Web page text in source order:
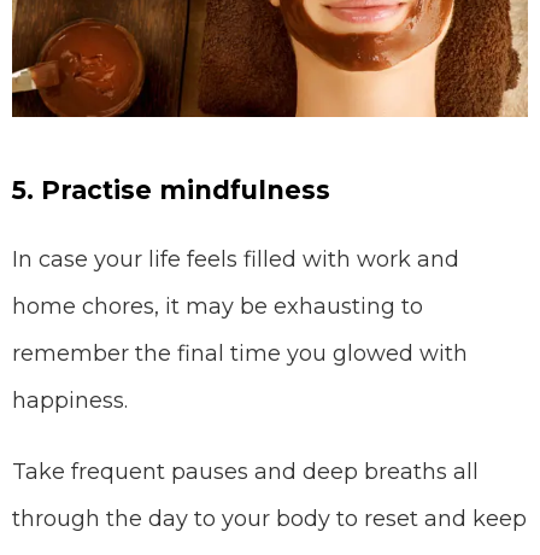
5. Practise mindfulness
In case your life feels filled with work and
home chores, it may be exhausting to
remember the final time you glowed with
happiness.
Take frequent pauses and deep breaths all
through the day to your body to reset and keep